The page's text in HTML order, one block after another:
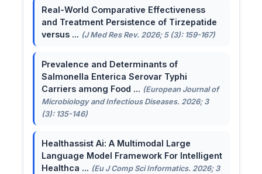
Real-World Comparative Effectiveness
and Treatment Persistence of Tirzepatide
versus ... (J Med Res Rev. 2026; 5 (3): 159-167)
Prevalence and Determinants of
Salmonella Enterica Serovar Typhi
Carriers among Food ... (European Journal of
Microbiology and Infectious Diseases. 2026; 3
(3): 135-146)
Healthassist Ai: A Multimodal Large
Language Model Framework For Intelligent
Healthca ... (Eu J Comp Sci Informatics. 2026; 3